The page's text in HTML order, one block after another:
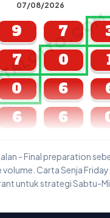
07/08/2026
9 7
7 0
0 6
6 6
- Final preparation
volume. Carta Senja
untuk strategi Sabtu-